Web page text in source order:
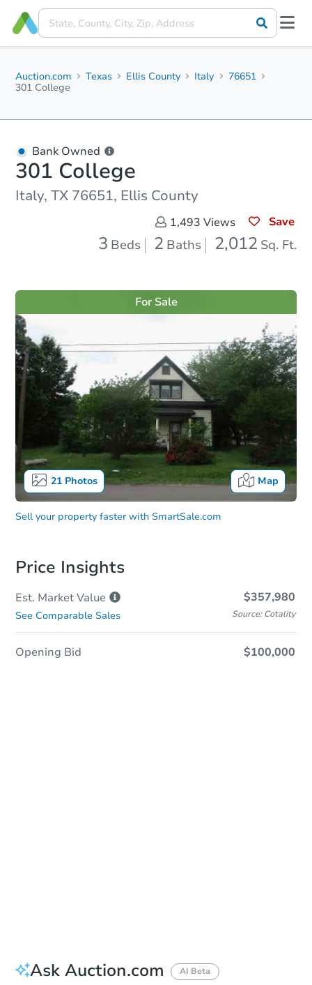
Auction.com Texas Ellis County Italy
76651
301 College
Bank Owned
301 College
Italy, TX 76651, Ellis County
1,493 Views Save
3 Beds 2 Baths 2,012 Sq. Ft.
21Photos Map
For Sale
Sell your property faster with SmartSale.com
Price Insights
Est. MarketValue $357,980
See Comparable Sales Source: Cotality
Opening Bid $100,000
Ask Auction.com AI Beta